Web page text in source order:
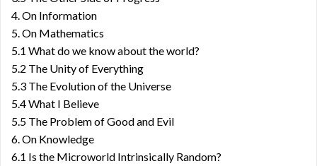
4. On Information
5. On Mathematics
5.1 What do we know about the world?
5.2 The Unity of Everything
5.3 The Evolution of the Universe
5.4 What I Believe
5.5 The Problem of Good and Evil
6. On Knowledge
6.1 Is the Microworld Intrinsically Random?